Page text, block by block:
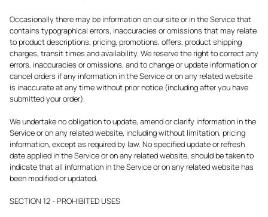
Occasionally there may be information on our site or in the Service that
contains typographical errors, inaccuracies or omissions that may relate
to product descriptions, pricing, promotions, offers, product shipping
charges, transit times and availability. We reserve the right to correct any
errors, inaccuracies or omissions, and to change or update information or
cancel orders if any information in the Service or on any related website
is inaccurate at any time without prior notice (including after you have
submitted your order).
We undertake no obligation to update, amend or clarify information in the
Service or on any related website, including without limitation, pricing
information, except as required by law. No specified update or refresh
date applied in the Service or on any related website, should be taken to
indicate that all information in the Service or on any related website has
been modified or updated.
SECTION 12 - PROHIBITED USES